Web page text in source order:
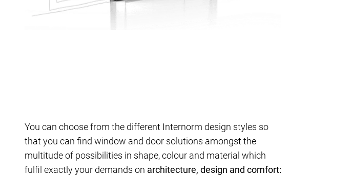
You can choose from the different Internorm design styles so
that you can find window and door solutions amongst the
multitude of possibilities in shape, colour and material which
fulfil exactly your demands on architecture, design and comfort: